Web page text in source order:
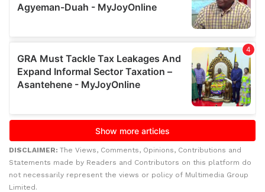
DISCLAIMER: The Views, Comments, Opinions, Contributions and
Statements made by Readers and Contributors on this platform do
not necessarily represent the views or policy of Multimedia Group
Limited.